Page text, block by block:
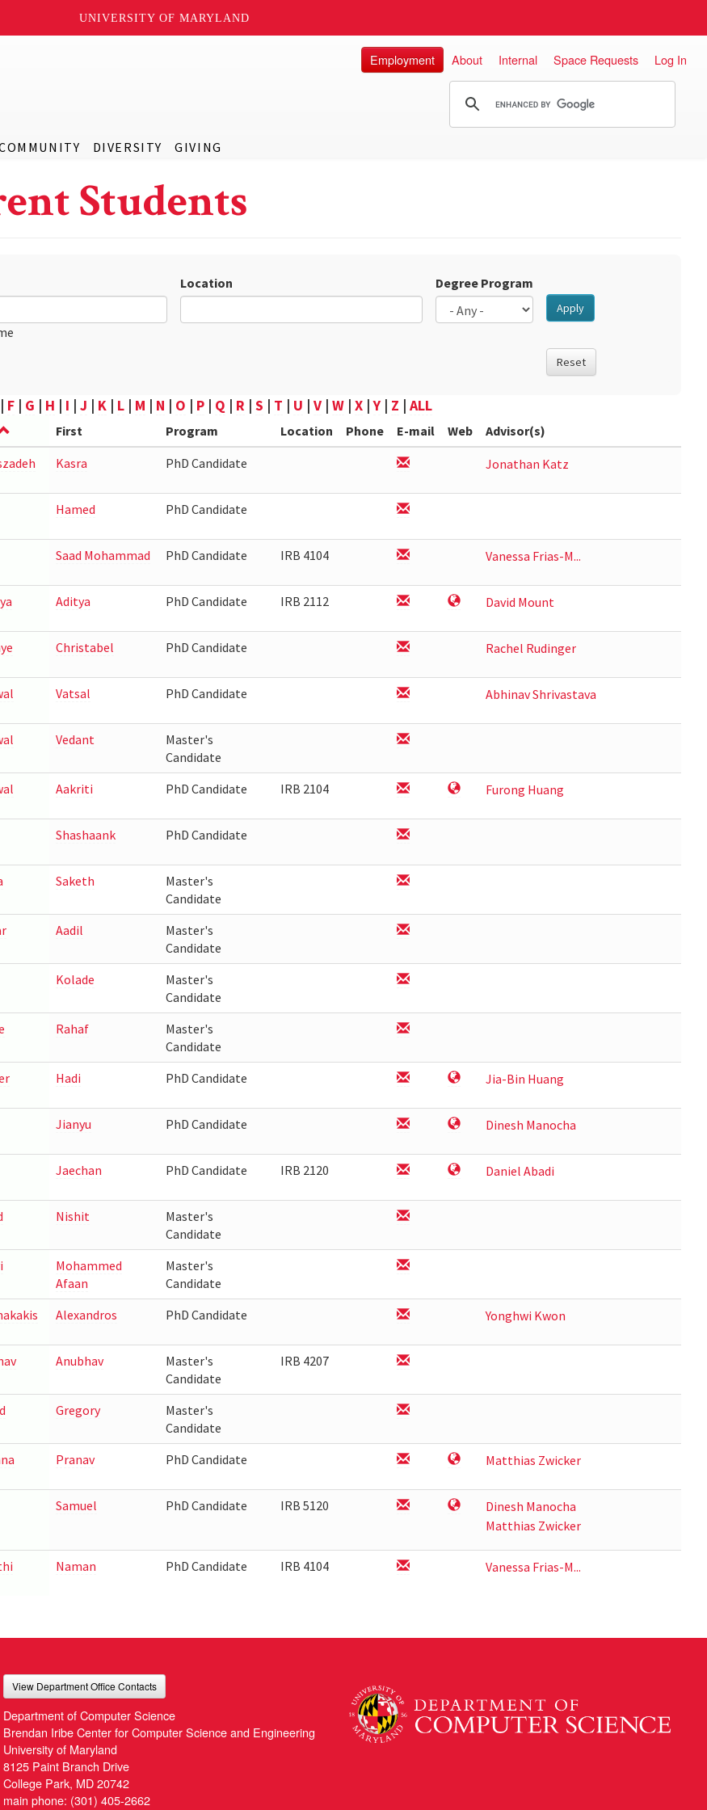
UNIVERSITY OF MARYLAND
DIVERSITY GIVING
Employment About Internal Space Requests Log In
Students
Location Degree Program
Apply
Reset
| F| G | H | I | J | K| L| M | N | O | P| Q | R | S | T | U | V| W| X|Y| Z | ALL
First Program Location Phone E-mail Web
Advisor(s)
Kasra PhD Candidate Jonathan Katz
Hamed PhD Candidate
Saad Mohammad PhD Candidate IRB 4104 Vanessa Frias-M...
Aditya PhD Candidate IRB 2112 David Mount
Christabel PhD Candidate Rachel Rudinger
Vatsal PhD Candidate Abhinav Shrivastava
Vedant
Master's
Candidate
Aakriti PhD Candidate IRB 2104 Furong Huang
Shashaank PhD Candidate
Saketh
Master's
Candidate
Aadil
Master's
Candidate
Kolade
Master's
Candidate
Rahaf
Master's
Candidate
Hadi PhD Candidate Jia-Bin Huang
Jianyu PhD Candidate Dinesh Manocha
Jaechan PhD Candidate IRB 2120 Daniel Abadi
Nishit
Master's
Candidate
Mohammed
Afaan
Master's
Candidate
Alexandros PhD Candidate Yonghwi Kwon
Anubhav
Master's
Candidate
IRB 4207
Gregory
Master's
Candidate
Pranav PhD Candidate Matthias Zwicker
Samuel PhD Candidate IRB 5120
Dinesh Manocha
Matthias Zwicker
Naman PhD Candidate IRB 4104 Vanessa Frias-M...
View Department Office Contacts
Department of Computer Science
Brendan Iribe Center for Computer Science and Engineering
University of Maryland
8125 Paint Branch Drive
College Park, MD 20742
main phone: (301) 405-2662